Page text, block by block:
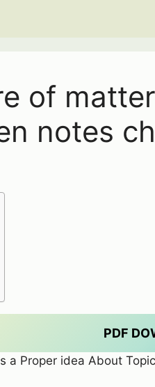
of
notes
PDF
a Proper idea About